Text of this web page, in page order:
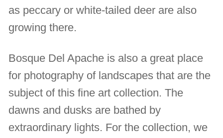
as peccary or white-tailed deer are also
growing there.
Bosque Del Apache is also a great place
for photography of landscapes that are the
subject of this fine art collection. The
dawns and dusks are bathed by
extraordinary lights. For the collection, we